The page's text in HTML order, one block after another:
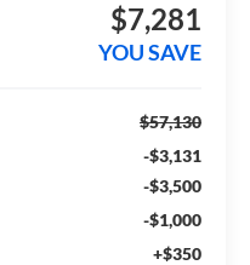
$7,281
YOU SAVE
$57,130
-$3,131
-$3,500
-$1,000
+$350